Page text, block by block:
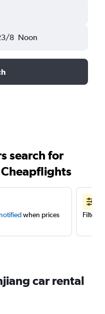
8 Noon
search for
when prices
Filter
car rental